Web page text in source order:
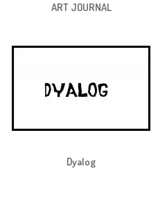
ART JOURNAL
Dyalog